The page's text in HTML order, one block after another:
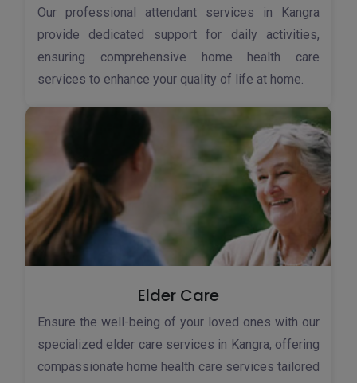
Our professional attendant services in Kangra
provide dedicated support for daily activities,
ensuring comprehensive home health care
services to enhance your quality of life at home.
Elder Care
Ensure the well-being of your loved ones with our
specialized elder care services in Kangra, offering
compassionate home health care services tailored